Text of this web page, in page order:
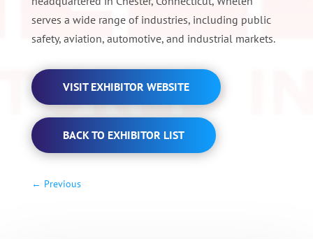
serves a wide range of industries, including public
safety, aviation, automotive, and industrial markets.
VISIT EXHIBITOR WEBSITE
BACK TO EXHIBITOR LIST
← Previous